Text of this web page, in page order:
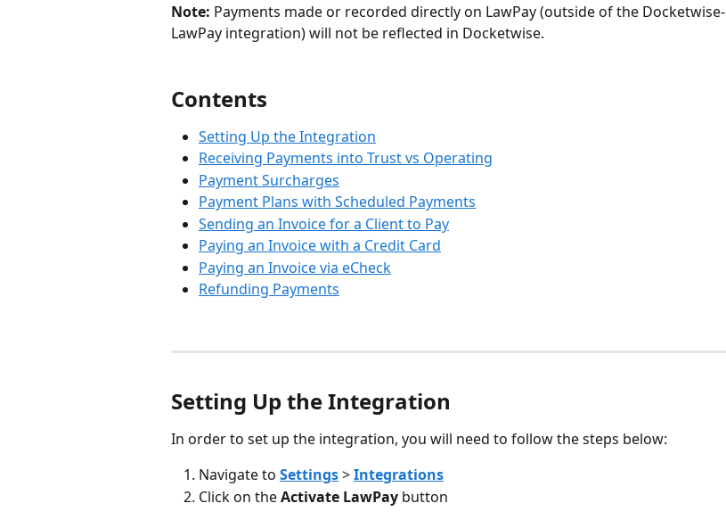
Note: Payments made or recorded directly on LawPay (outside of the Docketwise-
LawPay integration) will not be reflected in Docketwise.
Contents
Setting Up the Integration
Receiving Payments into Trust vs Operating
Payment Surcharges
Payment Plans with Scheduled Payments
Sending an Invoice for a Client to Pay
Paying an Invoice with a Credit Card
Paying an Invoice via eCheck
Refunding Payments
Setting Up the Integration
In order to set up the integration, you will need to follow the steps below:
Navigate to Settings > Integrations
Click on the Activate LawPay button